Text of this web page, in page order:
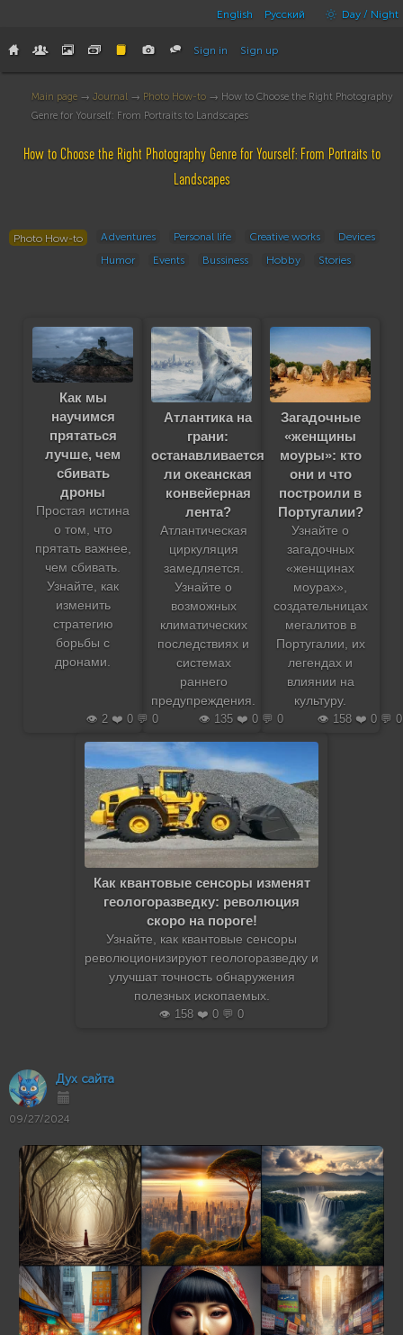
English Русский Day / Night
Sign in Sign up
Main page → Journal → Photo How-to → How to Choose the Right Photography
Genre for Yourself: From Portraits to Landscapes
How to Choose the Right Photography Genre for Yourself: From Portraits to
Landscapes
Photo How-to Adventures Personal life Creative works
Devices
Humor
Events Bussiness Hobby Stories
Как мы
научимся
прятаться
лучше, чем
сбивать
дроны
Простая истина
о том, что
прятать важнее,
чем сбивать.
Узнайте, как
изменить
стратегию
борьбы с
дронами.
👁️ 2 ❤️ 0 💬 0
Атлантика на
грани:
останавливается
ли океанская
конвейерная
лента?
Атлантическая
циркуляция
замедляется.
Узнайте о
возможных
климатических
последствиях и
системах
раннего
предупреждения.
👁️ 135 ❤️ 0 💬 0
Загадочные
«женщины
моуры»: кто
они и что
построили в
Португалии?
Узнайте о
загадочных
«женщинах
моурах»,
создательницах
мегалитов в
Португалии, их
легендах и
влиянии на
культуру.
👁️ 158 ❤️ 0 💬 0
Как квантовые сенсоры изменят
геологоразведку: революция
скоро на пороге!
Узнайте, как квантовые сенсоры
революционизируют геологоразведку и
улучшат точность обнаружения
полезных ископаемых.
👁️ 158 ❤️ 0 💬 0
Дух сайта
09/27/2024